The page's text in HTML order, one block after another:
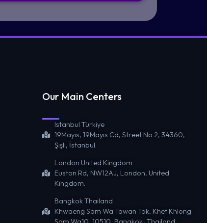
Our Main Centers
Istanbul Türkiye
19Mayıs, 19Mayıs Cd, Street No 2, 34360,
Şişli, İstanbul.
London United Kingdom
Euston Rd, NW12AJ, London, United
Kingdom.
Bangkok Thailand
Khwaeng Sam Wa Tawan Tok, Khet Khlong